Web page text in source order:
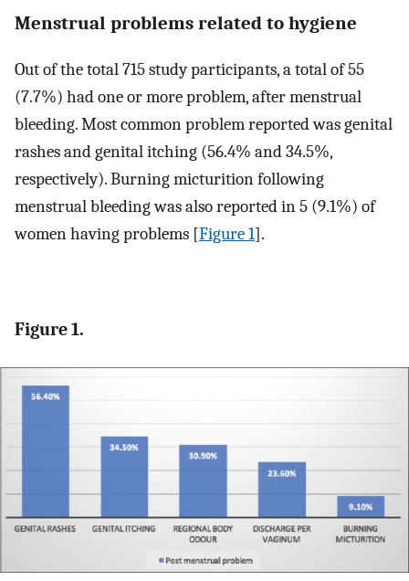
Menstrual problems related to hygiene
Out of the total 715 study participants, a total of 55
(7.7%) had one or more problem, after menstrual
bleeding. Most common problem reported was genital
rashes and genital itching (56.4% and 34.5%,
respectively). Burning micturition following
menstrual bleeding was also reported in 5 (9.1%) of
women having problems [Figure 1].
Figure 1.